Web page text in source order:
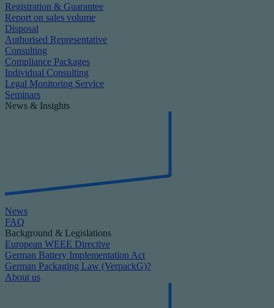
Registration & Guarantee
Report on sales volume
Disposal
Authorised Representative
Consulting
Compliance Packages
Individual Consulting
Legal Monitoring Service
Seminars
News & Insights
News
FAQ
Background & Legislations
European WEEE Directive
German Battery Implementation Act
German Packaging Law (VerpackG)?
About us